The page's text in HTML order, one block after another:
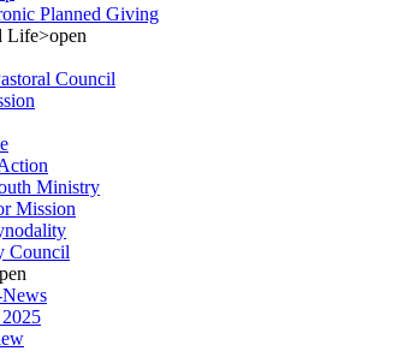
Planned Giving
Life>open
Council
Ministry
Mission
Council
News